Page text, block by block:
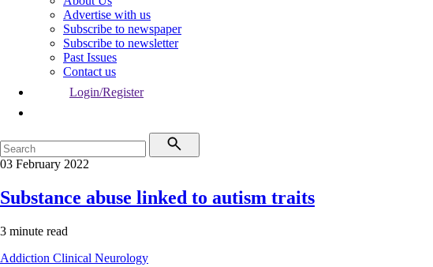
Advertise with us
Subscribe to newspaper
Subscribe to newsletter
Past Issues
Contact us
Login/Register
03 February 2022
Substance abuse linked to autism traits
3 minute read
Addiction Clinical Neurology